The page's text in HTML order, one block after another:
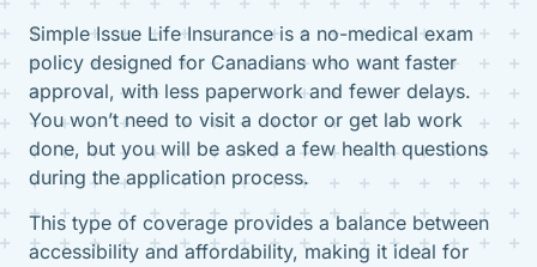
Simple Issue Life Insurance is a no-medical exam
policy designed for Canadians who want faster
approval, with less paperwork and fewer delays.
You won’t need to visit a doctor or get lab work
done, but you will be asked a few health questions
during the application process.
This type of coverage provides a balance between
accessibility and affordability, making it ideal for